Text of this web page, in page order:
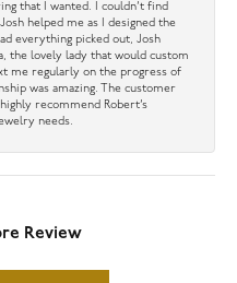
that I wanted. I couldn’t find
helped me as I designed the
everything picked out, Josh
the lovely lady that would custom
me regularly on the progress of
was amazing. The customer
recommend Robert’s
needs.
Review